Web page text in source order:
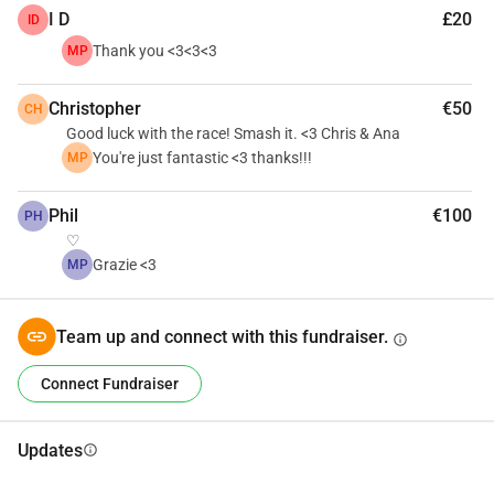
ID I D £20
MP Thank you <3<3<3
CH Christopher €50
Good luck with the race! Smash it. <3 Chris & Ana
MP You're just fantastic <3 thanks!!!
PH Phil €100
♡
MP Grazie <3
Team up and connect with this fundraiser. info
Connect Fundraiser
Updatesinfo